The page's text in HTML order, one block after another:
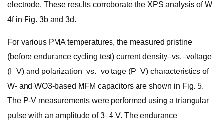
electrode. These results corroborate the XPS analysis of W
4f in Fig. 3b and 3d.
For various PMA temperatures, the measured pristine
(before endurance cycling test) current density–vs.–voltage
(I–V) and polarization–vs.–voltage (P–V) characteristics of
W- and WO3-based MFM capacitors are shown in Fig. 5.
The P-V measurements were performed using a triangular
pulse with an amplitude of 3–4 V. The endurance